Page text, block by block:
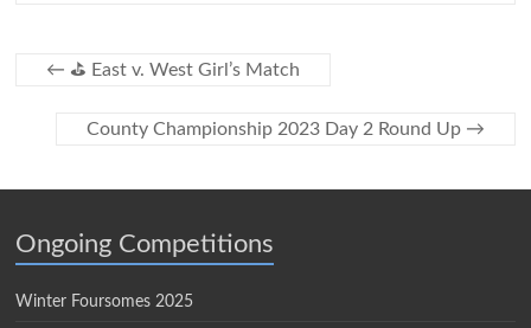
← ⛳️ East v. West Girl’s Match
County Championship 2023 Day 2 Round Up →
Ongoing Competitions
Winter Foursomes 2025